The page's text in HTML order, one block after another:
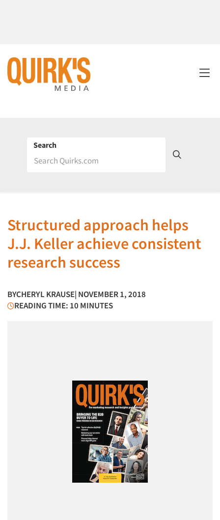
Search
Structured approach helps
J.J. Keller achieve consistent
research success
BYCHERYL KRAUSE| NOVEMBER 1, 2018
READING TIME: 10 MINUTES